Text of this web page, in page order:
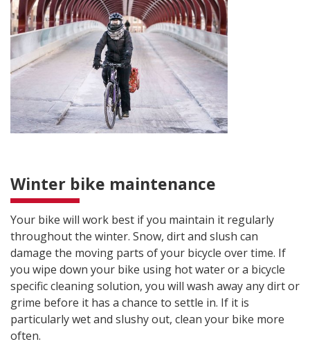
Winter bike maintenance
Your bike will work best if you maintain it regularly
throughout the winter. Snow, dirt and slush can
damage the moving parts of your bicycle over time. If
you wipe down your bike using hot water or a bicycle
specific cleaning solution, you will wash away any dirt or
grime before it has a chance to settle in. If it is
particularly wet and slushy out, clean your bike more
often.